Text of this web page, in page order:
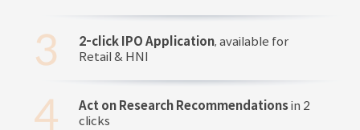
2-click IPO Application, available for
Retail & HNI
Act on Research Recommendationsin 2
clicks